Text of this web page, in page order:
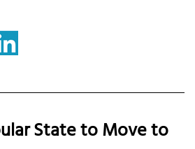
State to Move to